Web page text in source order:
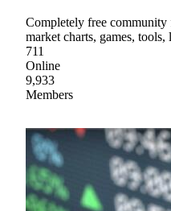
Completely free
market charts, games,
711
Online
9,933
Members